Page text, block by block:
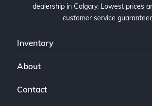
and beyond to meet customer's
dealership in Calgary. Lowest prices
customer service
Inventory
About
Contact